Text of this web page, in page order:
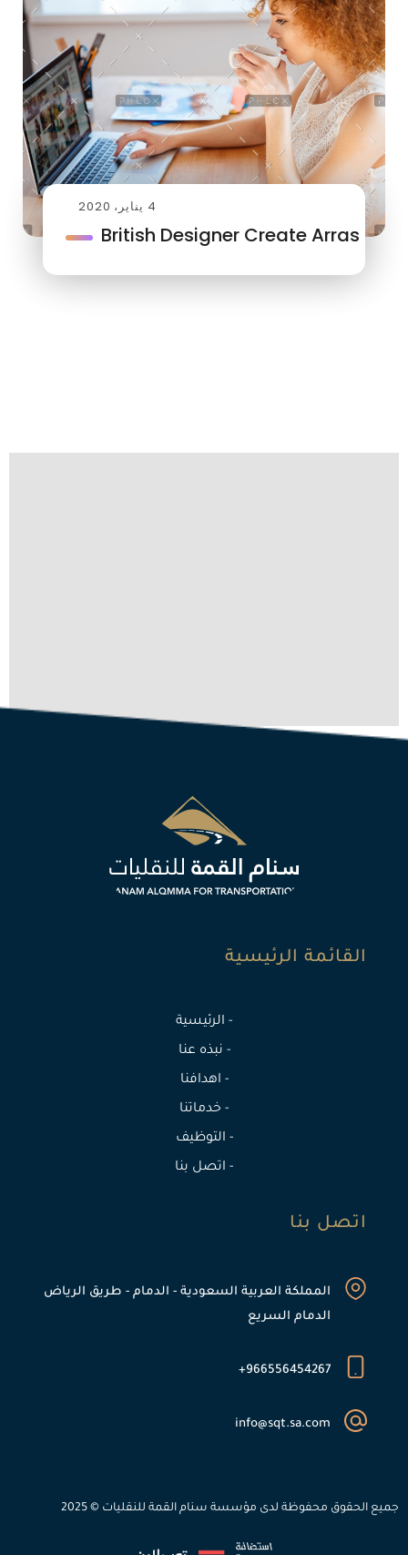
4 يناير، 2020
British Designer Create Arras
القائمة الرئيسية
- الرئيسية
- نبذه عنا
- اهدافنا
- خدماتنا
- التوظيف
- اتصل بنا
اتصل بنا
المملكة العربية السعودية - الدمام - طريق الرياض
الدمام السريع
966556454267+
info@sqt.sa.com
جميع الحقوق محفوظة لدى مؤسسة سنام القمة للنقليات © 2025